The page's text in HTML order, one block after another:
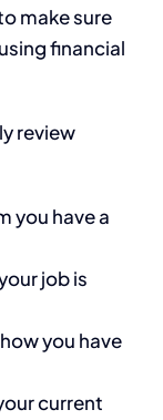
make sure
financial
review
you have a
job is
you have
current